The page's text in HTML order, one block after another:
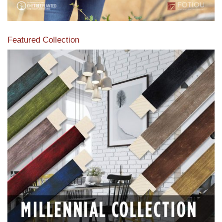
Featured Collection
View our featured collection from our extensive line of
products.
Read More